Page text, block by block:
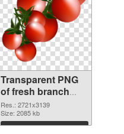
Transparent PNG
of fresh branch
tomatoes
Res.: 2721x3139
Size: 2085 kb
Download